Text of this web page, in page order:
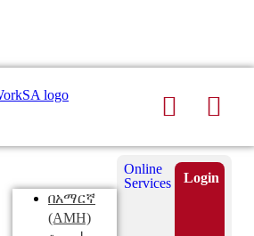
Search
Submit
በአማርኛ
(AMH)
Online
Services
Login